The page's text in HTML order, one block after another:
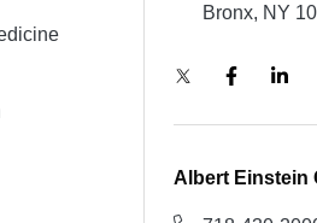
Bronx, NY
Albert Einstein